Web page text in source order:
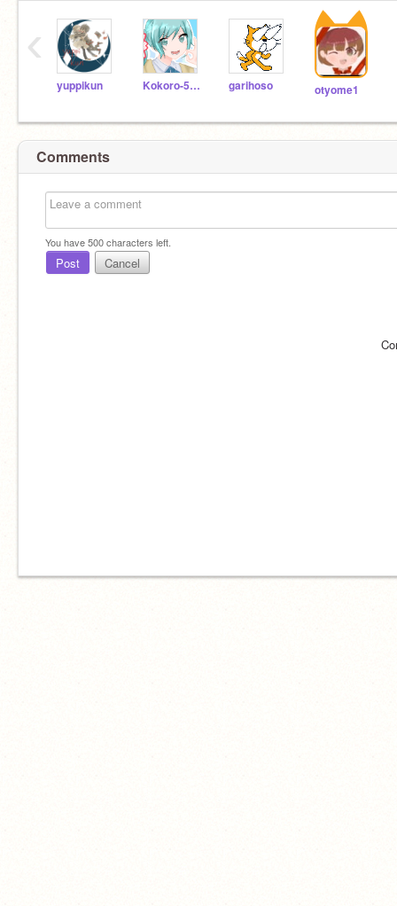
yuppikun Kokoro-5738 garihoso otyome1
‹
Comments
You have500characters left.
Post Cancel